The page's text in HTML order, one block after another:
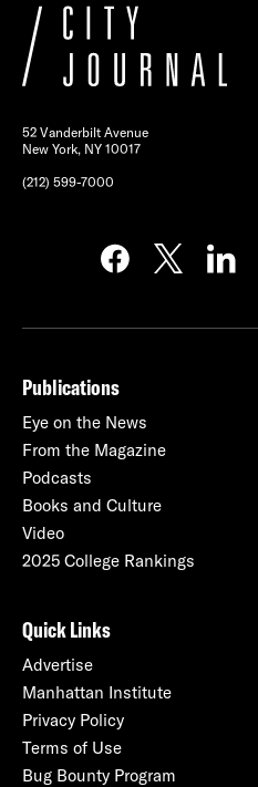
52 Vanderbilt Avenue
New York, NY 10017
(212) 599-7000
Publications
Eye on the News
From the Magazine
Podcasts
Books and Culture
Video
2025 College Rankings
Quick Links
Advertise
Manhattan Institute
Privacy Policy
Terms of Use
Bug Bounty Program